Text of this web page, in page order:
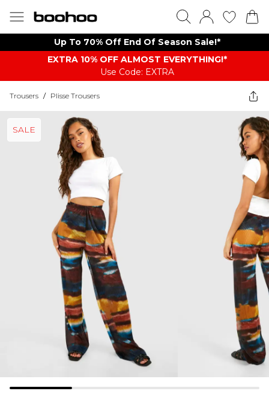
Up To 70% Off End Of Season Sale!*
EXTRA 10% OFF ALMOST EVERYTHING​​​!*
Use Code: EXTRA
Trousers / Plisse Trousers
SALE